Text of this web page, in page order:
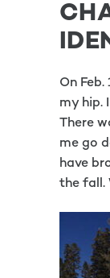
On
my hip.
There
me go
have
the fall.